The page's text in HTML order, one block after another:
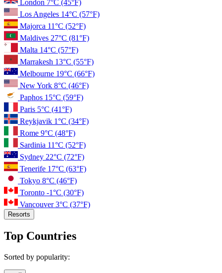
London 7°C (45°F)
Los Angeles 14°C (57°F)
Majorca 11°C (52°F)
Maldives 27°C (81°F)
Malta 14°C (57°F)
Marrakesh 13°C (55°F)
Melbourne 19°C (66°F)
New York 8°C (46°F)
Paphos 15°C (59°F)
Paris 5°C (41°F)
Reykjavik 1°C (34°F)
Rome 9°C (48°F)
Sardinia 11°C (52°F)
Sydney 22°C (72°F)
Tenerife 17°C (63°F)
Tokyo 8°C (46°F)
Toronto -1°C (30°F)
Vancouver3°C (37°F)
Resorts
Top Countries
Sorted by popularity: